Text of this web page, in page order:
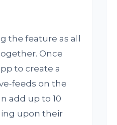
the feature as all
Once
to create a
feeds on the
add up to 10
upon their